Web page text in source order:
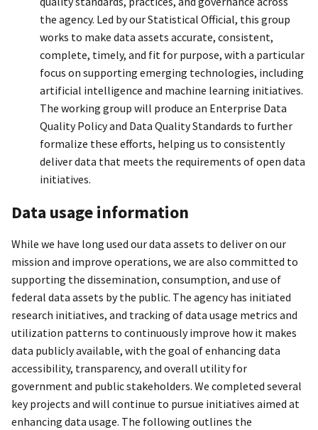
the agency. Led by our Statistical Official, this group
works to make data assets accurate, consistent,
complete, timely, and fit for purpose, with a particular
focus on supporting emerging technologies, including
artificial intelligence and machine learning initiatives.
The working group will produce an Enterprise Data
Quality Policy and Data Quality Standards to further
formalize these efforts, helping us to consistently
deliver data that meets the requirements of open data
initiatives.
Data usage information
While we have long used our data assets to deliver on our
mission and improve operations, we are also committed to
supporting the dissemination, consumption, and use of
federal data assets by the public. The agency has initiated
research initiatives, and tracking of data usage metrics and
utilization patterns to continuously improve how it makes
data publicly available, with the goal of enhancing data
accessibility, transparency, and overall utility for
government and public stakeholders. We completed several
key projects and will continue to pursue initiatives aimed at
enhancing data usage. The following outlines the